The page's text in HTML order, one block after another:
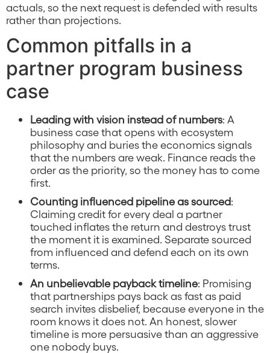
actuals, so the next request is defended with results
rather than projections.
Common pitfalls in a
partner program business
case
Leading with vision instead of numbers: A
business case that opens with ecosystem
philosophy and buries the economics signals
that the numbers are weak. Finance reads the
order as the priority, so the money has to come
first.
Counting influenced pipeline as sourced:
Claiming credit for every deal a partner
touched inflates the return and destroys trust
the moment it is examined. Separate sourced
from influenced and defend each on its own
terms.
An unbelievable payback timeline: Promising
that partnerships pays back as fast as paid
search invites disbelief, because everyone in the
room knows it does not. An honest, slower
timeline is more persuasive than an aggressive
one nobody buys.